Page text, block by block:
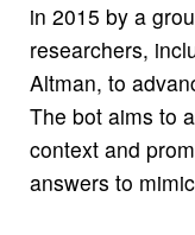
in 2015 by a
researchers,
Altman, to
The bot aims to
context and
answers to